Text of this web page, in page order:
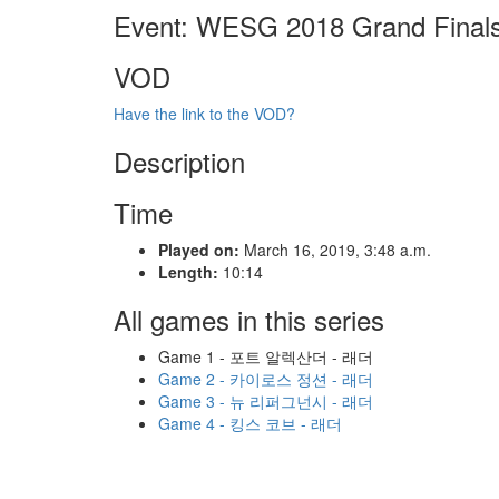
Event: WESG 2018 Grand
VOD
Have the link to the VOD?
Description
Time
Played on: March 16, 2019, 3:48 a.m.
Length: 10:14
All games in this series
Game 1 - 포트 알렉산더 - 래더
Game 2 - 카이로스 정션 - 래더
Game 3 - 뉴 리퍼그넌시 - 래더
Game 4 - 킹스 코브 - 래더